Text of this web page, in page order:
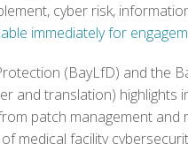
cyber risk,
immediately for
(BayLfD) and the
and translation) highlights
patch management and
medical facility